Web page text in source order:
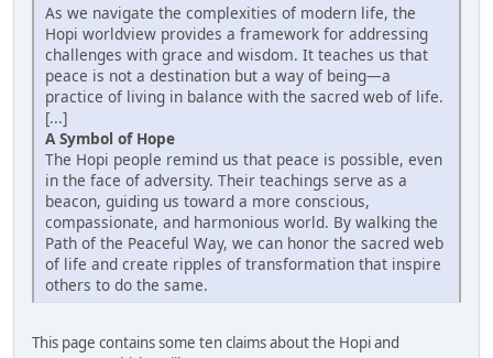
As we navigate the complexities of modern life, the
Hopi worldview provides a framework for addressing
challenges with grace and wisdom. It teaches us that
peace is not a destination but a way of being—a
practice of living in balance with the sacred web of life.
[...]
A Symbol of Hope
The Hopi people remind us that peace is possible, even
in the face of adversity. Their teachings serve as a
beacon, guiding us toward a more conscious,
compassionate, and harmonious world. By walking the
Path of the Peaceful Way, we can honor the sacred web
of life and create ripples of transformation that inspire
others to do the same.
This page contains some ten claims about the Hopi and